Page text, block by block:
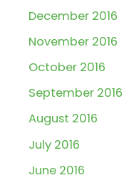
December 2016
November 2016
October 2016
September 2016
August 2016
July 2016
June 2016